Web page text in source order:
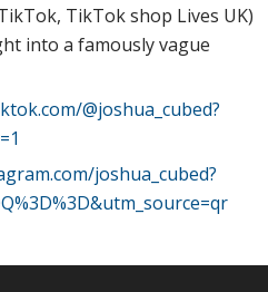
TikTok shop Lives UK)
into a famously vague
@joshua_cubed?
joshua_cubed?